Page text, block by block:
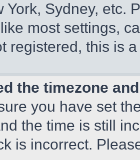
York, Sydney, etc.
most settings,
registered, this is
the timezone
you have set
the time is still
is incorrect.